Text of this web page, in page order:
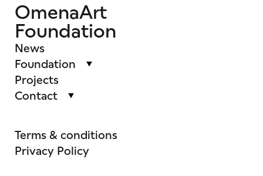
OmenaArt
Foundation
News
Foundation
Projects
Contact
Terms & conditions
Privacy Policy